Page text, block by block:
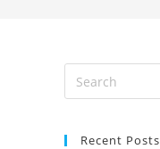
Recent Posts